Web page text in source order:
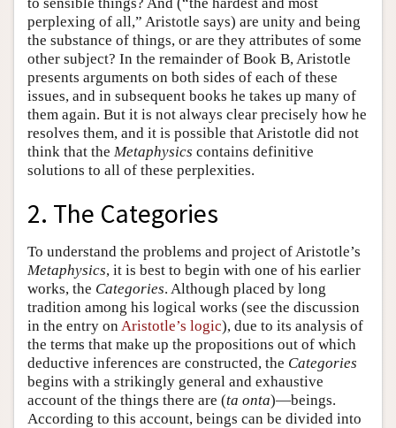
to sensible things? And (“the hardest and most
perplexing of all,” Aristotle says) are unity and being
the substance of things, or are they attributes of some
other subject? In the remainder of Book B, Aristotle
presents arguments on both sides of each of these
issues, and in subsequent books he takes up many of
them again. But it is not always clear precisely how he
resolves them, and it is possible that Aristotle did not
think that the Metaphysics contains definitive
solutions to all of these perplexities.
2. The Categories
To understand the problems and project of Aristotle’s
Metaphysics, it is best to begin with one of his earlier
works, the Categories. Although placed by long
tradition among his logical works (see the discussion
in the entry on Aristotle’s logic), due to its analysis of
the terms that make up the propositions out of which
deductive inferences are constructed, the Categories
begins with a strikingly general and exhaustive
account of the things there are (ta onta)—beings.
According to this account, beings can be divided into